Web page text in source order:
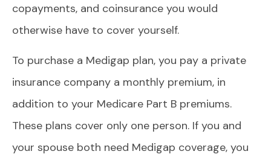
copayments, and coinsurance you would
otherwise have to cover yourself.
To purchase a Medigap plan, you pay a private
insurance company a monthly premium, in
addition to your Medicare Part B premiums.
These plans cover only one person. If you and
your spouse both need Medigap coverage, you